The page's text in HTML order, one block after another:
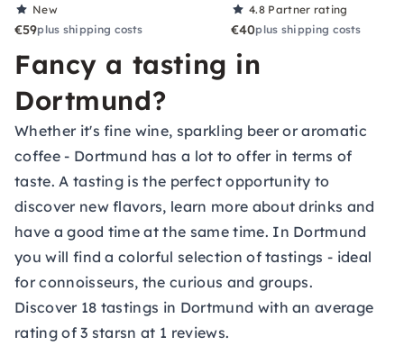
New
€59plus shipping costs
4.8 Partner rating
€40plus shipping costs
Fancy a tasting in
Dortmund?
Whether it's fine wine, sparkling beer or aromatic
coffee - Dortmund has a lot to offer in terms of
taste. A tasting is the perfect opportunity to
discover new flavors, learn more about drinks and
have a good time at the same time. In Dortmund
you will find a colorful selection of tastings - ideal
for connoisseurs, the curious and groups.
Discover 18 tastings in Dortmund with an average
rating of 3 starsn at 1 reviews.